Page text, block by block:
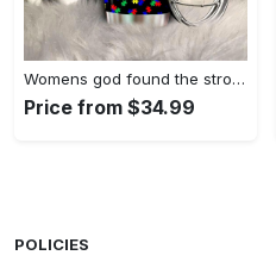
Womens god found the strongest…
Price from $34.99
POLICIES